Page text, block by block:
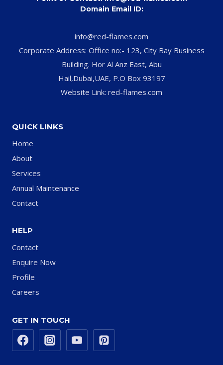
Domain Email ID:
info@red-flames.com
Corporate Address: Office no:- 123, City Bay Business
Building. Hor Al Anz East, Abu
Hail,Dubai,UAE, P.O Box 93197
Website Link: red-flames.com
QUICK LINKS
Home
About
Services
Annual Maintenance
Contact
HELP
Contact
Enquire Now
Profile
Careers
GET IN TOUCH